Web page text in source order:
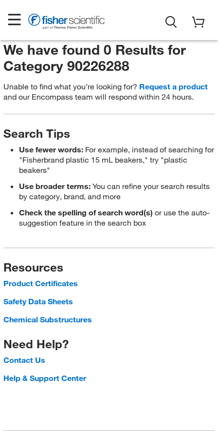
We have found 0 Results for
Category 90226288
Unable to find what you’re looking for? Request a product
and our Encompass team will respond within 24 hours.
Search Tips
Use fewer words: For example, instead of searching for
"Fisherbrand plastic 15 mL beakers," try "plastic
beakers"
Use broader terms:You can refine your search results
by category, brand, and more
Check the spelling of search word(s) or use the auto-
suggestion feature in the search box
Resources
Product Certificates
Safety Data Sheets
Chemical Substructures
Need Help?
Contact Us
Help & Support Center